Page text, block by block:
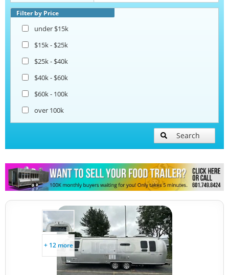
Pizza Trailers
Filter by Price
under $15k
$15k - $25k
$25k - $40k
$40k - $60k
$60k - 100k
over 100k
Search
+ 12 more